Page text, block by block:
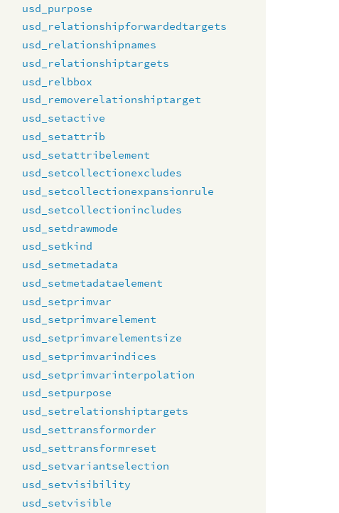
usd_purpose
usd_relationshipforwardedtargets
usd_relationshipnames
usd_relationshiptargets
usd_relbbox
usd_removerelationshiptarget
usd_setactive
usd_setattrib
usd_setattribelement
usd_setcollectionexcludes
usd_setcollectionexpansionrule
usd_setcollectionincludes
usd_setdrawmode
usd_setkind
usd_setmetadata
usd_setmetadataelement
usd_setprimvar
usd_setprimvarelement
usd_setprimvarelementsize
usd_setprimvarindices
usd_setprimvarinterpolation
usd_setpurpose
usd_setrelationshiptargets
usd_settransformorder
usd_settransformreset
usd_setvariantselection
usd_setvisibility
usd_setvisible